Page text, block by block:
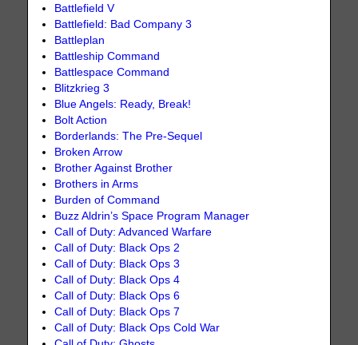
Battlefield V
Battlefield: Bad Company 3
Battleplan
Battleship Command
Battlespace Command
Blitzkrieg 3
Blue Angels: Ready, Break!
Bolt Action
Borderlands: The Pre-Sequel
Broken Arrow
Brother Against Brother
Brothers in Arms
Burden of Command
Buzz Aldrin’s Space Program Manager
Call of Duty: Advanced Warfare
Call of Duty: Black Ops 2
Call of Duty: Black Ops 3
Call of Duty: Black Ops 4
Call of Duty: Black Ops 6
Call of Duty: Black Ops 7
Call of Duty: Black Ops Cold War